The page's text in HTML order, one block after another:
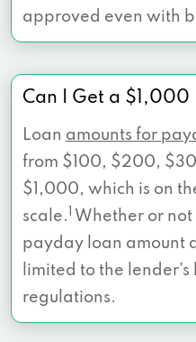
approved even with
Can I Get a $1,000
Loan amounts for
from $100, $200,
$1,000, which is on
scale. Whether or
payday loan amount
limited to the
regulations.